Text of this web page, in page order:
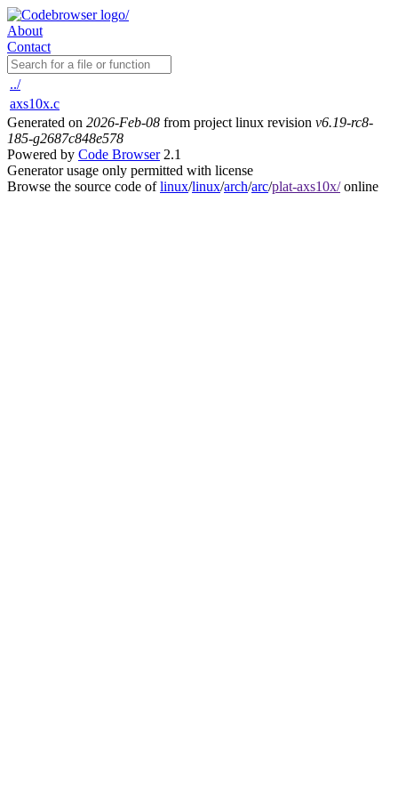
About
Contact
../
axs10x.c
Generated on 2026-Feb-08 from project linux revision v6.19-rc8-
185-g2687c848e578
Powered by Code Browser2.1
Generator usage only permitted with license
Browse the source code oflinux/linux/arch/arc/plat-axs10x/online